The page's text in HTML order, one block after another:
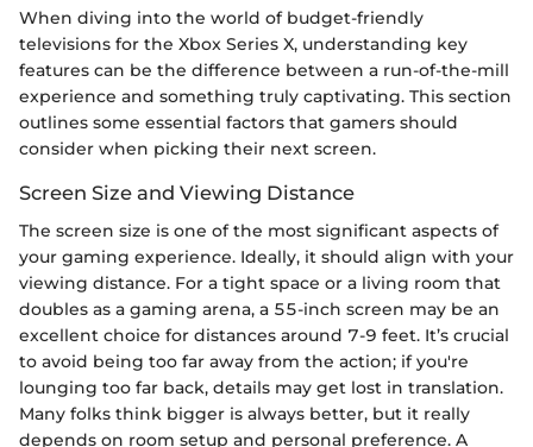
When diving into the world of budget-friendly
televisions for the Xbox Series X, understanding key
features can be the difference between a run-of-the-mill
experience and something truly captivating. This section
outlines some essential factors that gamers should
consider when picking their next screen.
Screen Size and Viewing Distance
The screen size is one of the most significant aspects of
your gaming experience. Ideally, it should align with your
viewing distance. For a tight space or a living room that
doubles as a gaming arena, a 55-inch screen may be an
excellent choice for distances around 7-9 feet. It’s crucial
to avoid being too far away from the action; if you're
lounging too far back, details may get lost in translation.
Many folks think bigger is always better, but it really
depends on room setup and personal preference. A